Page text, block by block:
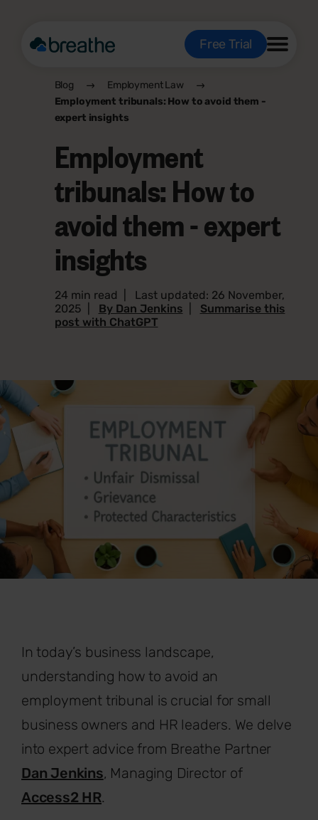
Free Trial
Blog
Employment Law
Employment tribunals: How to avoid them -
expert insights
Employment
tribunals: How to
avoid them - expert
insights
24 min read
Last updated: 26 November,
2025
By Dan Jenkins
Summarise this
post with ChatGPT
In today’s business landscape,
understanding how to avoid an
employment tribunal is crucial for small
business owners and HR leaders. We delve
into expert advice from Breathe Partner
Dan Jenkins, Managing Director of
Access2 HR.